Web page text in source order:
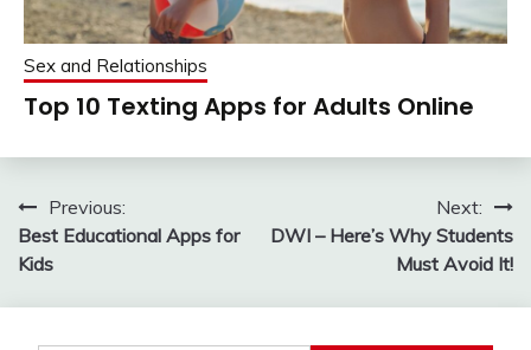
Sex and Relationships
Top 10 Texting Apps for Adults Online
Post
navigation
Previous:
Best Educational Apps for
Kids
Next:
DWI – Here’s Why Students
Must Avoid It!